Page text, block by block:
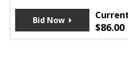
$86.00
Bid Now